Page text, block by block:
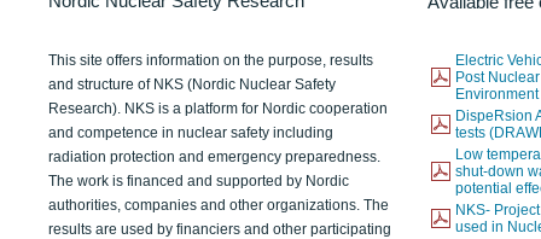
This site offers information on the purpose, results
and structure of NKS (Nordic Nuclear Safety
Research). NKS is a platform for Nordic cooperation
and competence in nuclear safety including
radiation protection and emergency preparedness.
The work is financed and supported by Nordic
authorities, companies and other organizations. The
results are used by financiers and other participating
Electric
Post
DispeRsion
tests
Low
shut-down
potential
NKS-
used in